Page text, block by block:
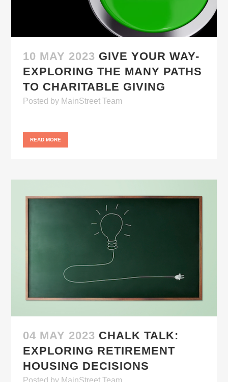
10 MAY 2023 GIVE YOUR WAY-
EXPLORING THE MANY PATHS
TO CHARITABLE GIVING
Posted by MainStreet Team
READ MORE
04 MAY 2023 CHALK TALK:
EXPLORING RETIREMENT
HOUSING DECISIONS
Posted by MainStreet Team